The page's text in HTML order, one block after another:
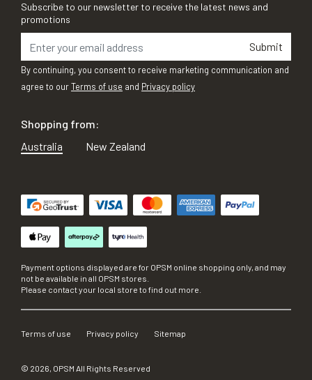
Subscribe to our newsletter to receive the latest news and
promotions
Submit
By continuing, you consent to receive marketing communication and
agree to ourTerms of use and Privacy policy
Shopping from:
Australia
New Zealand
Payment options displayed are for OPSM online shopping only, and may
not be available in all OPSM stores.
Please contact your local store to find out more.
Terms of use Privacy policy Sitemap
© 2026, OPSM All Rights Reserved